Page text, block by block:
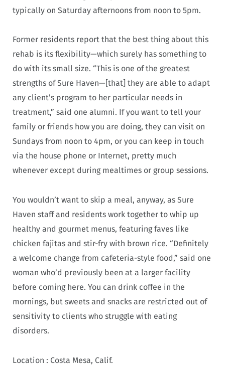
typically on Saturday afternoons from noon to 5pm.
Former residents report that the best thing about this
rehab is its flexibility—which surely has something to
do with its small size. “This is one of the greatest
strengths of Sure Haven—[that] they are able to adapt
any client’s program to her particular needs in
treatment,” said one alumni. If you want to tell your
family or friends how you are doing, they can visit on
Sundays from noon to 4pm, or you can keep in touch
via the house phone or Internet, pretty much
whenever except during mealtimes or group sessions.
You wouldn’t want to skip a meal, anyway, as Sure
Haven staff and residents work together to whip up
healthy and gourmet menus, featuring faves like
chicken fajitas and stir-fry with brown rice. “Definitely
a welcome change from cafeteria-style food,” said one
woman who’d previously been at a larger facility
before coming here. You can drink coffee in the
mornings, but sweets and snacks are restricted out of
sensitivity to clients who struggle with eating
disorders.
Location : Costa Mesa, Calif.